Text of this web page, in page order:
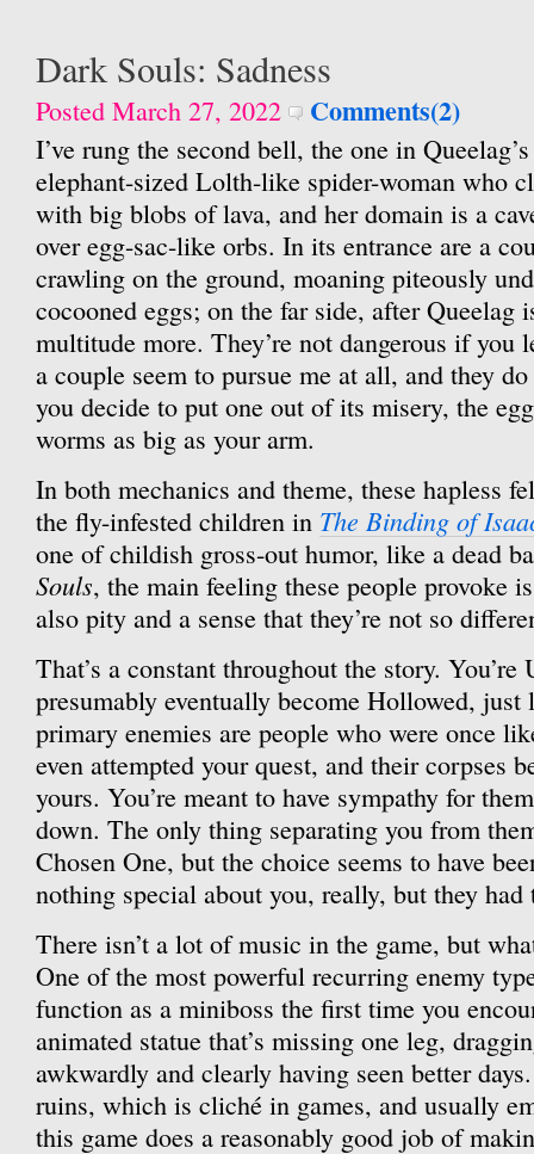
Dark Souls: Sadness
Posted March 27, 2022 Comments(2)
I’ve rung the second bell, the one in
elephant-sized Lolth-like spider-woman who
with big blobs of lava, and her domain is a
over egg-sac-like orbs. In its entrance are a
crawling on the ground, moaning piteously
cocooned eggs; on the far side, after Queelag
multitude more. They’re not dangerous if
a couple seem to pursue me at all, and they
you decide to put one out of its misery, the
worms as big as your arm.
In both mechanics and theme, these hapless
the fly-infested children in The Binding of
one of childish gross-out humor, like a dead
Souls, the main feeling these people provoke
also pity and a sense that they’re not so
That’s a constant throughout the story.
presumably eventually become Hollowed, just
primary enemies are people who were once
even attempted your quest, and their corpses
yours. You’re meant to have sympathy for
down. The only thing separating you from
Chosen One, but the choice seems to have
nothing special about you, really, but they had
There isn’t a lot of music in the game, but
One of the most powerful recurring enemy
function as a miniboss the first time you
animated statue that’s missing one leg,
awkwardly and clearly having seen better
ruins, which is cliché in games, and usually
this game does a reasonably good job of